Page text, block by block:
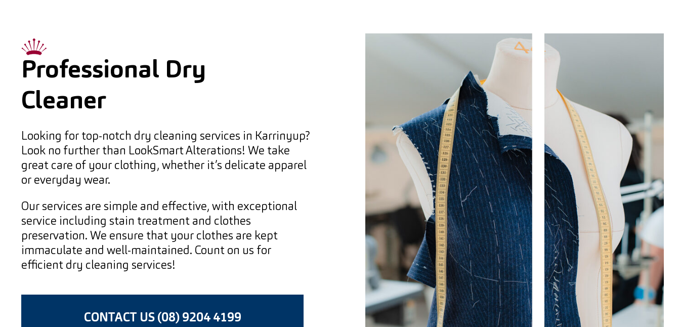
Professional Dry
Cleaner
Looking for top-notch dry cleaning services in Karrinyup?
Look no further than LookSmart Alterations! We take
great care of your clothing, whether it’s delicate apparel
or everyday wear.
Our services are simple and effective, with exceptional
service including stain treatment and clothes
preservation. We ensure that your clothes are kept
immaculate and well-maintained. Count on us for
efficient dry cleaning services!
CONTACT US (08) 9204 4199